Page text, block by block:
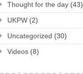
Thought for the day (43)
UKPW (2)
Uncategorized (30)
Videos (8)